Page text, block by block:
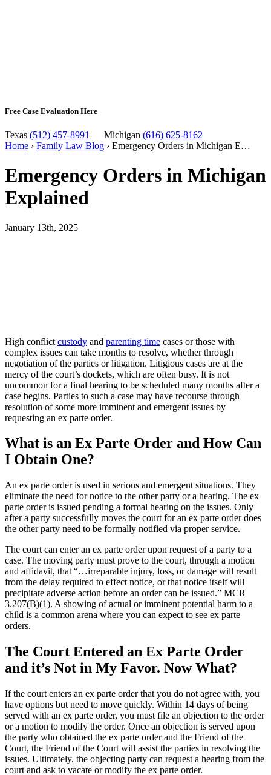
Free Case Evaluation Here
Texas (512) 457-8991 — Michigan (616) 625-8162
Home › Family Law Blog › Emergency Orders in Michigan E…
Emergency Orders in Michigan
Explained
January 13th, 2025
High conflict custody and parenting time cases or those with
complex issues can take months to resolve, whether through
negotiation of the parties or litigation. Litigious cases are at the
mercy of the court’s dockets, which are often busy. It is not
uncommon for a final hearing to be scheduled many months after a
case begins. Parties to such a case may have recourse through
resolution of some more imminent and emergent issues by
requesting an ex parte order.
What is an Ex Parte Order and How Can
I Obtain One?
An ex parte order is used in serious and emergent situations. They
eliminate the need for notice to the other party or a hearing. The ex
parte order is issued pending a formal hearing on the issues. Only
after a party successfully moves the court for an ex parte order does
the other party need to be formally notified via proper service.
The court can enter an ex parte order upon request of a party to a
case. The moving party must prove to the court, through a motion
and affidavit, that “…irreparable injury, loss, or damage will result
from the delay required to effect notice, or that notice itself will
precipitate adverse action before an order can be issued.” MCR
3.207(B)(1). A showing of actual or imminent potential harm to a
child is a common arena where you can expect to see ex parte
orders.
The Court Entered an Ex Parte Order
and it’s Not in My Favor. Now What?
If the court enters an ex parte order that you do not agree with, you
have options but need to move quickly. Within 14 days of being
served with an ex parte order, you must file an objection to the order
or a motion to modify the order. Once an objection is served upon
the party who obtained the ex parte order and the Friend of the
Court, the Friend of the Court will assist the parties in resolving the
issues. Ultimately, the objecting party can request a hearing from the
court and ask to vacate or modify the ex parte order.